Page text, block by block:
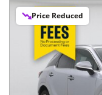
Price Reduced